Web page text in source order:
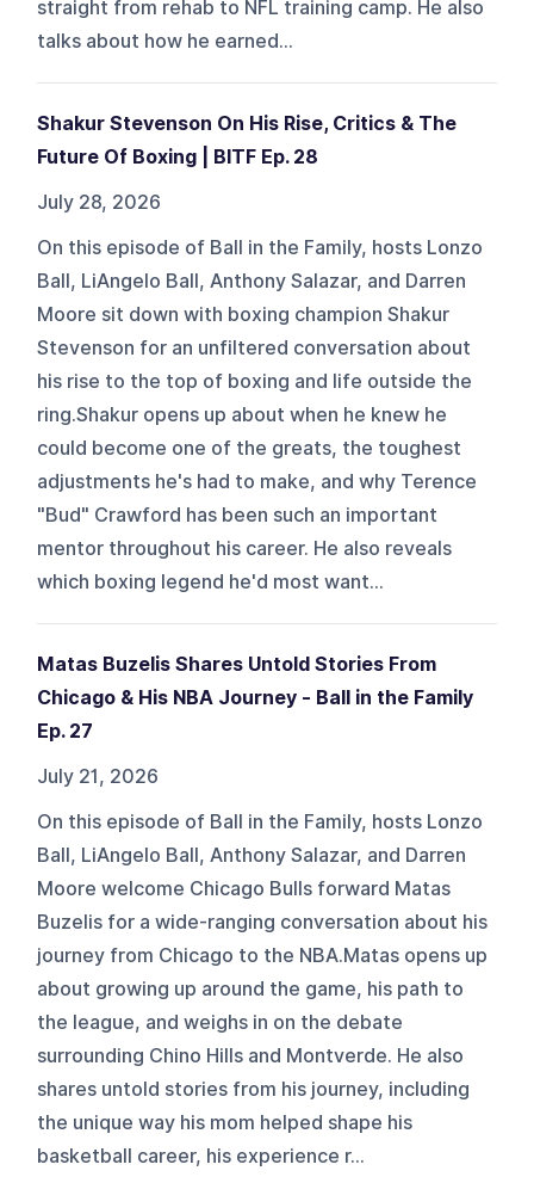
straight from rehab to NFL training camp. He also
talks about how he earned...
Shakur Stevenson On His Rise, Critics & The
Future Of Boxing | BITF Ep. 28
July 28, 2026
On this episode of Ball in the Family, hosts Lonzo
Ball, LiAngelo Ball, Anthony Salazar, and Darren
Moore sit down with boxing champion Shakur
Stevenson for an unfiltered conversation about
his rise to the top of boxing and life outside the
ring.Shakur opens up about when he knew he
could become one of the greats, the toughest
adjustments he's had to make, and why Terence
"Bud" Crawford has been such an important
mentor throughout his career. He also reveals
which boxing legend he'd most want...
Matas Buzelis Shares Untold Stories From
Chicago & His NBA Journey - Ball in the Family
Ep. 27
July 21, 2026
On this episode of Ball in the Family, hosts Lonzo
Ball, LiAngelo Ball, Anthony Salazar, and Darren
Moore welcome Chicago Bulls forward Matas
Buzelis for a wide-ranging conversation about his
journey from Chicago to the NBA.Matas opens up
about growing up around the game, his path to
the league, and weighs in on the debate
surrounding Chino Hills and Montverde. He also
shares untold stories from his journey, including
the unique way his mom helped shape his
basketball career, his experience r...